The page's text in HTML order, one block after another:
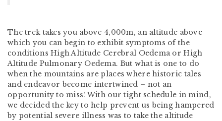
The trek takes you above 4,000m, an altitude above
which you can begin to exhibit symptoms of the
conditions High Altitude Cerebral Oedema or High
Altitude Pulmonary Oedema. But what is one to do
when the mountains are places where historic tales
and endeavor become intertwined – not an
opportunity to miss! With our tight schedule in mind,
we decided the key to help prevent us being hampered
by potential severe illness was to take the altitude